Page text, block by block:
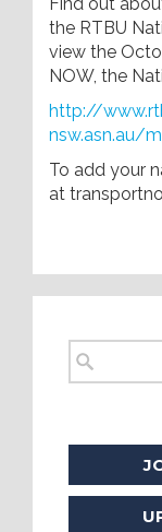
the RTBU
view the
NOW, the
http://
nsw.asn.au/
To add your
at